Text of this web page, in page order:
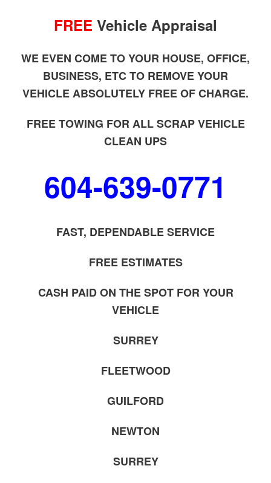
FREE Vehicle Appraisal
WE EVEN COME TO YOUR HOUSE, OFFICE,
BUSINESS, ETC TO REMOVE YOUR
VEHICLE ABSOLUTELY FREE OF CHARGE.
FREE TOWING FOR ALL SCRAP VEHICLE
CLEAN UPS
604-639-0771
FAST, DEPENDABLE SERVICE
FREE ESTIMATES
CASH PAID ON THE SPOT FOR YOUR
VEHICLE
SURREY
FLEETWOOD
GUILFORD
NEWTON
SURREY